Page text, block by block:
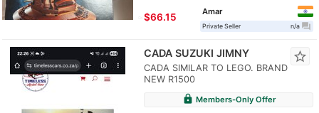
≈$66.15
Amar
Private Seller n/a question_answer
CADA SUZUKI JIMNY
CADA SIMILAR TO LEGO. BRAND
NEW R1500
star_border
lock Members-Only Offer